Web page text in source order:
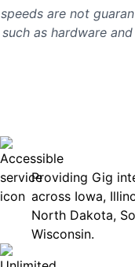
speeds are not
such as hardware
Providing Gig
across Iowa,
North Dakota,
Wisconsin.